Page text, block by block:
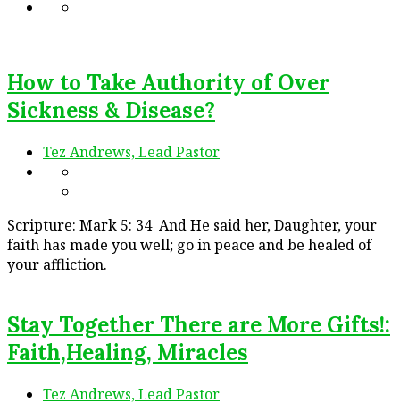
How to Take Authority of Over
Sickness & Disease?
Tez Andrews, Lead Pastor
Scripture: Mark 5: 34 And He said her, Daughter, your
faith has made you well; go in peace and be healed of
your affliction.
Stay Together There are More Gifts!:
Faith,Healing, Miracles
Tez Andrews, Lead Pastor